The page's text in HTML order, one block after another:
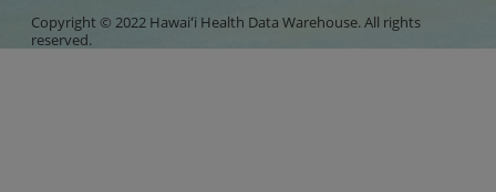
Copyright © 2022 Hawaiʻi Health Data Warehouse. All rights
reserved.